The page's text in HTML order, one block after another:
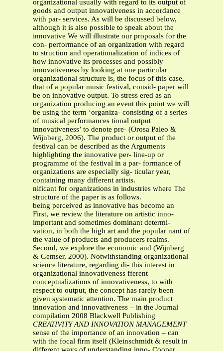
organizational usually with regard to its output of
goods and output innovativeness in accordance
with par- services. As will be discussed below,
although it is also possible to speak about the
innovative We will illustrate our proposals for the
con- performance of an organization with regard
to struction and operationalization of indices of
how innovative its processes and possibly
innovativeness by looking at one particular
organizational structure is, the focus of this case,
that of a popular music festival, consid- paper will
be on innovative output. To stress ered as an
organization producing an event this point we will
be using the term ‘organiza- consisting of a series
of musical performances tional output
innovativeness’ to denote pre- (Orosa Paleo &
Wijnberg, 2006). The product or output of the
festival can be described as the Arguments
highlighting the innovative per- line-up or
programme of the festival in a par- formance of
organizations are especially sig- ticular year,
containing many different artists.
nificant for organizations in industries where The
structure of the paper is as follows.
being perceived as innovative has become an
First, we review the literature on artistic inno-
important and sometimes dominant determi-
vation, in both the high art and the popular nant of
the value of products and producers realms.
Second, we explore the economic and (Wijnberg
& Gemser, 2000). Notwithstanding organizational
science literature, regarding di- this interest in
organizational innovativeness fferent
conceptualizations of innovativeness, to with
respect to output, the concept has rarely been
given systematic attention. The main product
innovation and innovativeness – in the Journal
compilation 2008 Blackwell Publishing
CREATIVITY AND INNOVATION MANAGEMENT
sense of the importance of an innovation – can
with the focal firm itself (Kleinschmidt & result in